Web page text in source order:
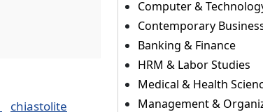
chiastolite
Computer &
Contemporary
Banking & Finance
HRM & Labor Studies
Medical & Health
Management &